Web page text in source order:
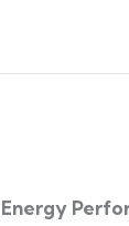
Energy